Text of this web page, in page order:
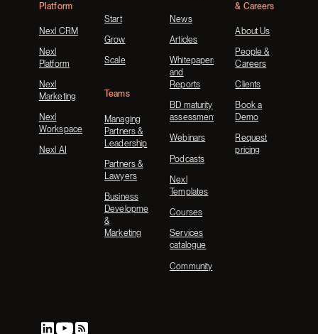
Platform
Nexl CRM
Nexl
Platform
Nexl
Marketing
Nexl
Workspace
Nexl AI
Start
Grow
Scale
Teams
Managing
Partners &
Leadership
Partners &
Lawyers
Business
Development
&
Marketing
News
Articles
Whitepapers
and
Reports
BD maturity
assessment
Webinars
Podcasts
Nexl
Templates
Courses
Services
catalogue
Community
& Careers
About Us
People &
Careers
Clients
Book a
Demo
Request
pricing